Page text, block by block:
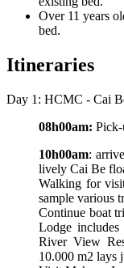
Over 11 years
bed.
Itineraries
Day 1: HCMC - Cai
08h00am:
10h00am:
lively Cai Be
Walking for
sample various
Continue boat
Lodge
River View
10.000 m2 lays